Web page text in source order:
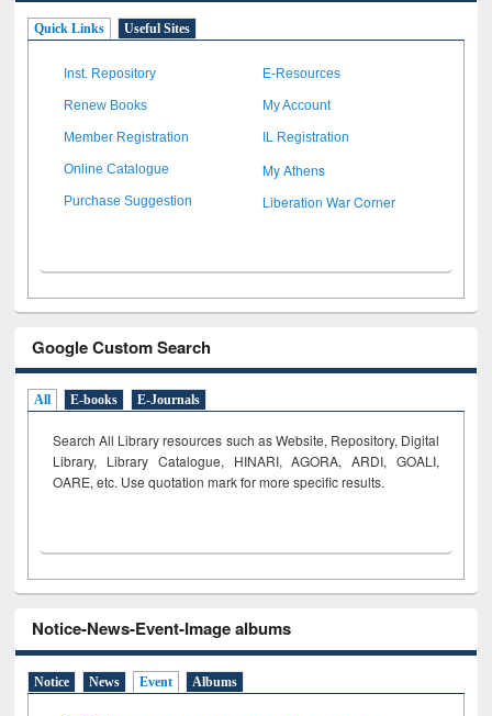
Quick Links Useful Sites
Inst. Repository E-Resources
Renew Books My Account
Member Registration IL Registration
Online Catalogue My Athens
Purchase Suggestion Liberation War Corner
Google Custom Search
All E-books E-Journals
Search All Library resources such as Website, Repository, Digital
Library, Library Catalogue, HINARI, AGORA, ARDI, GOALI,
OARE, etc. Use quotation mark for more specific results.
Notice-News-Event-Image albums
Notice News Event Albums